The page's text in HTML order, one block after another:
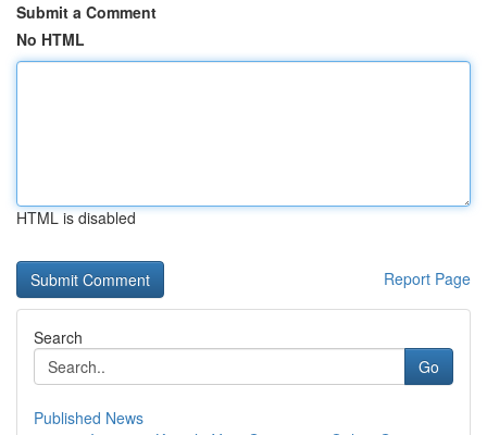
Submit a Comment
No HTML
HTML is disabled
Report Page
Search
Go
Published News